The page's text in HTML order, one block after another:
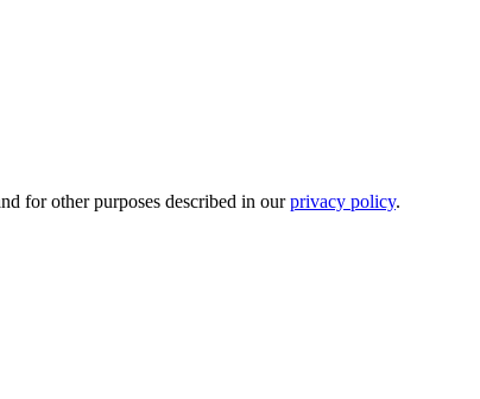
for other purposes described in ourprivacy policy.